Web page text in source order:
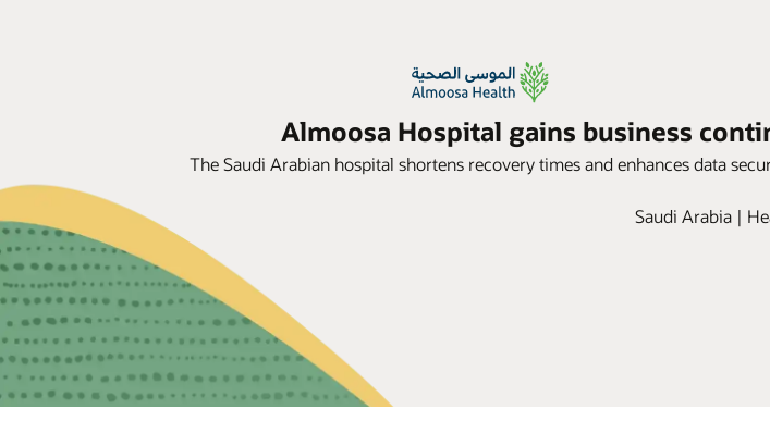
Almoosa Hospital gains business
The Saudi Arabian hospital shortens recovery times and enhances data
Saudi Arabia |